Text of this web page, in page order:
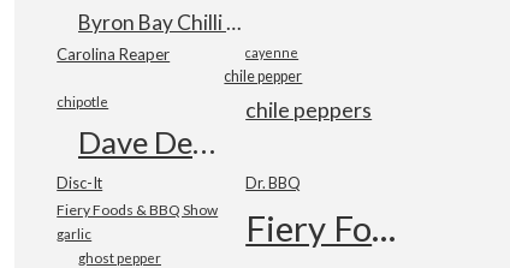
Byron Bay Chilli Co
Carolina Reaper cayenne
chile pepper
chile peppers
chipotle
Dave DeWitt
Disc-It Dr. BBQ
Fiery Foods & BBQ Show Fiery Foods Show
garlic
ghost pepper